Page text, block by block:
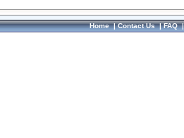
Home|Contact Us|FAQ